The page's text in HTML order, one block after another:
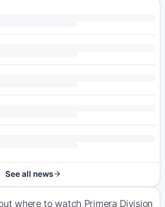
See all news
where to watch Primera Division